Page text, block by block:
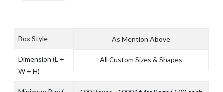
Box Style As Mention Above
Dimension (L +
W + H)
All Custom Sizes & Shapes